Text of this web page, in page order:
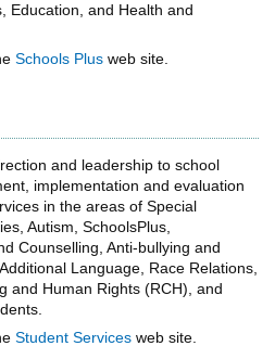
Education, and Health and
Schools Plus web site.
and leadership to school
implementation and evaluation
in the areas of Special
Autism, SchoolsPlus,
Counselling, Anti-bullying and
Language, Race Relations,
and Human Rights (RCH), and
Student Services web site.